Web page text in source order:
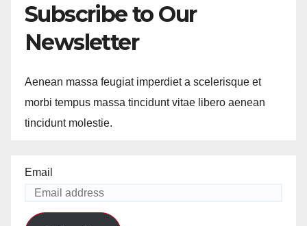
Subscribe to Our
Newsletter
Aenean massa feugiat imperdiet a scelerisque et
morbi tempus massa tincidunt vitae libero aenean
tincidunt molestie.
Email